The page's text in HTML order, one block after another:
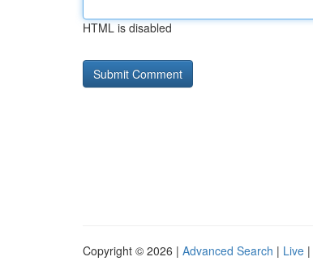
HTML is disabled
Copyright © 2026 | Advanced Search | Live |